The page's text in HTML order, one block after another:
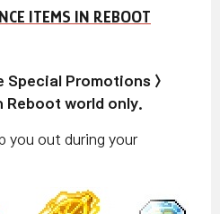
ITEMS IN REBOOT
Special Promotions >
world only.
you out during your